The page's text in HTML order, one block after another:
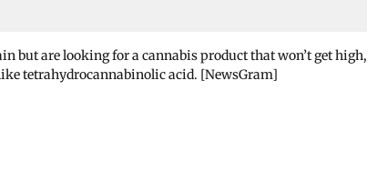
but are looking for a cannabis product that won’t get high,
tetrahydrocannabinolic acid. [NewsGram]